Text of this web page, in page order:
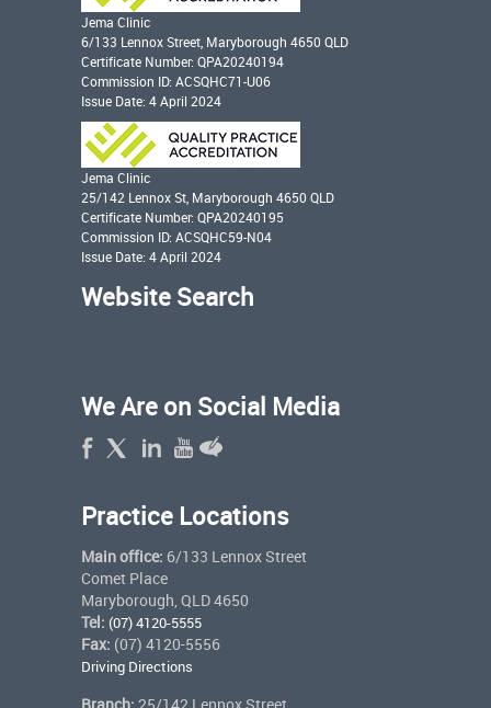
Jema Clinic
6/133 Lennox Street, Maryborough 4650 QLD
Certificate Number: QPA20240194
Commission ID: ACSQHC71-U06
Issue Date: 4 April 2024
Jema Clinic
25/142 Lennox St, Maryborough 4650 QLD
Certificate Number: QPA20240195
Commission ID: ACSQHC59-N04
Issue Date: 4 April 2024
Website Search
We Are on Social Media
Practice Locations
Main office: 6/133 Lennox Street
Comet Place
Maryborough, QLD 4650
Tel: (07) 4120-5555
Fax: (07) 4120-5556
Driving Directions